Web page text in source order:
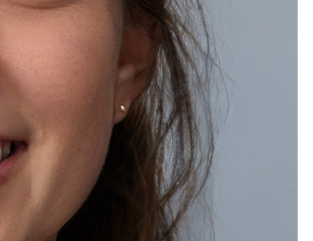
Do you offer bulk discounts on Natually Repigmenting Hair Serum?